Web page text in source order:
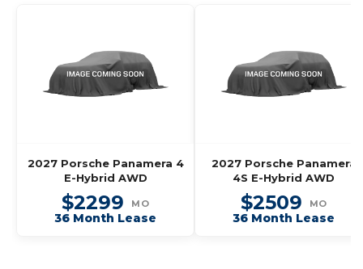
2027 Porsche Panamera 4
E-Hybrid AWD
$2299 MO
36 Month Lease
2027 Porsche Panamera
4S E-Hybrid AWD
$2509 MO
36 Month Lease